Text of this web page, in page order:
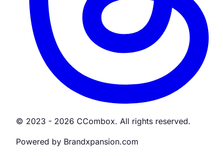
© 2023 - 2026 CCombox. All rights reserved.
Powered by Brandxpansion.com